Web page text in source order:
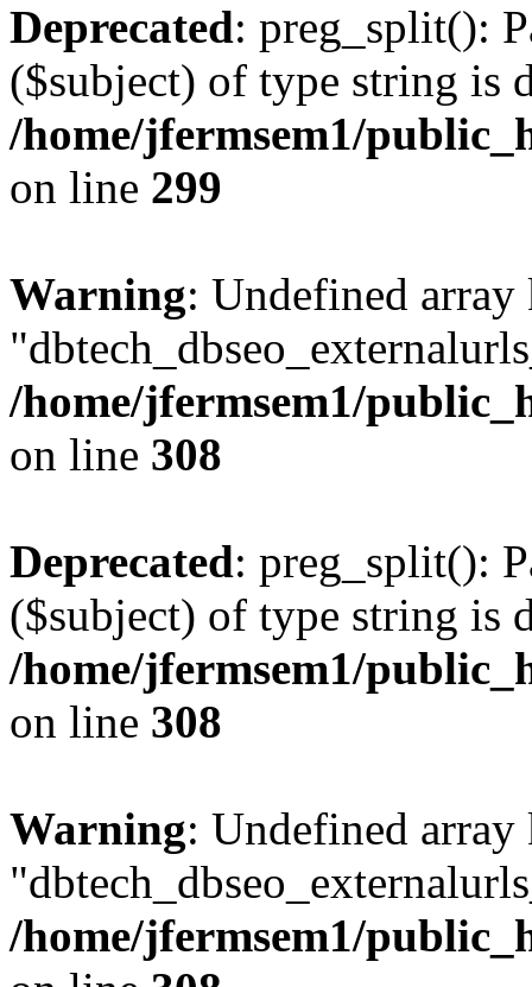
Deprecated: preg_split():
($subject) of type string is
/home/jfermsem1/
on line 299
Warning: Undefined array
/home/jfermsem1/
on line 308
Deprecated: preg_split():
($subject) of type string is
/home/jfermsem1/
on line 308
Warning: Undefined array
/home/jfermsem1/